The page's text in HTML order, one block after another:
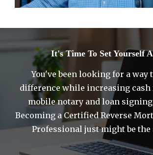
It's Time To Set Yourself
You've been looking for a way
difference while increasing
mobile notary and loan
Becoming a Certified Reverse
Professional just might be